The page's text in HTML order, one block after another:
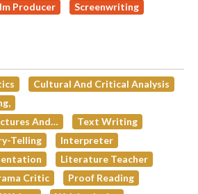
Producer
Screenwriting
Cultural And Critical Analysis
And…
Text Writing
Telling
Interpreter
Literature Teacher
Critic
Proof Reading